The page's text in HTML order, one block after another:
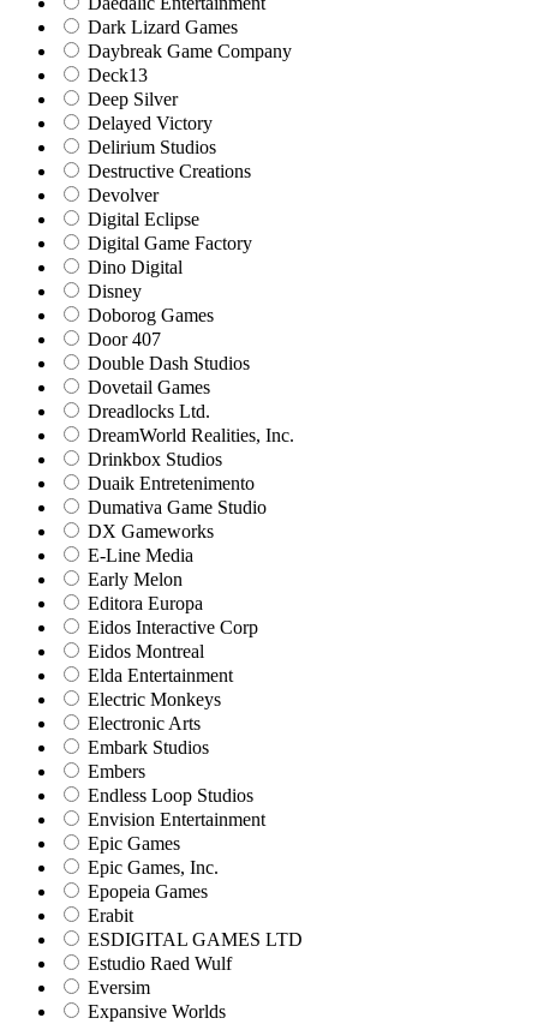
Dark Lizard Games
Daybreak Game Company
Deck13
Deep Silver
Delayed Victory
Delirium Studios
Destructive Creations
Devolver
Digital Eclipse
Digital Game Factory
Dino Digital
Disney
Doborog Games
Door 407
Double Dash Studios
Dovetail Games
Dreadlocks Ltd.
DreamWorld Realities, Inc.
Drinkbox Studios
Duaik Entretenimento
Dumativa Game Studio
DX Gameworks
E-Line Media
Early Melon
Editora Europa
Eidos Interactive Corp
Eidos Montreal
Elda Entertainment
Electric Monkeys
Electronic Arts
Embark Studios
Embers
Endless Loop Studios
Envision Entertainment
Epic Games
Epic Games, Inc.
Epopeia Games
Erabit
ESDIGITAL GAMES LTD
Estudio Raed Wulf
Eversim
Expansive Worlds